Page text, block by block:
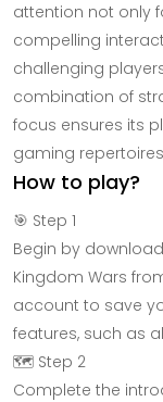
attention not only
compelling
challenging
combination of
focus ensures its
gaming
How to play?
🎯 Step 1
Begin by
Kingdom Wars
account to save
features, such as
🗺️ Step 2
Complete the